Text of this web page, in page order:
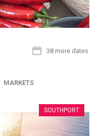
38 more dates
MARKETS
SOUTHPORT